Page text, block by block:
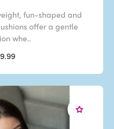
fun-shaped and
offer a gentle
whe..